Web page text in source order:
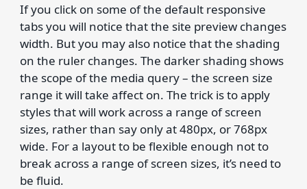
If you click on some of the default responsive
tabs you will notice that the site preview changes
width. But you may also notice that the shading
on the ruler changes. The darker shading shows
the scope of the media query – the screen size
range it will take affect on. The trick is to apply
styles that will work across a range of screen
sizes, rather than say only at 480px, or 768px
wide. For a layout to be flexible enough not to
break across a range of screen sizes, it’s need to
be fluid.